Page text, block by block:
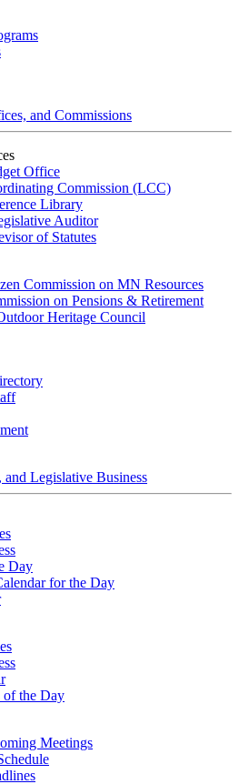
and Commissions
Office
Commission (LCC)
Library
Auditor
of Statutes
Commission on MN Resources
on Pensions & Retirement
Heritage Council
and Legislative Business
Day
for the Day
of the Day
Meetings